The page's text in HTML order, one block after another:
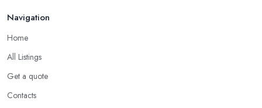
Navigation
Home
All Listings
Get a quote
Contacts